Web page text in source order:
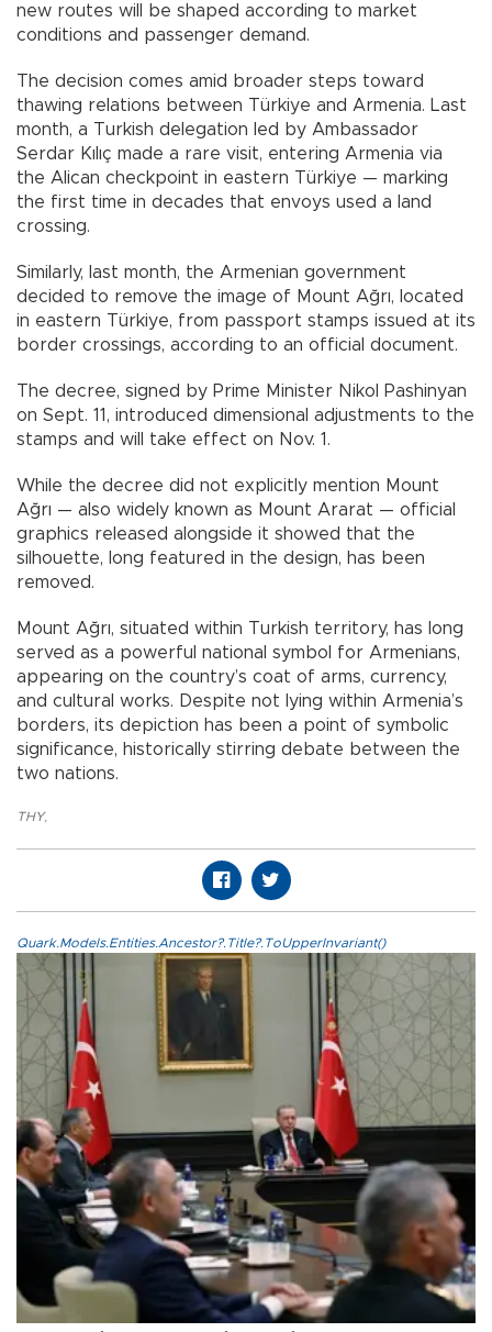
new routes will be shaped according to market
conditions and passenger demand.
The decision comes amid broader steps toward
thawing relations between Türkiye and Armenia. Last
month, a Turkish delegation led by Ambassador
Serdar Kılıç made a rare visit, entering Armenia via
the Alican checkpoint in eastern Türkiye — marking
the first time in decades that envoys used a land
crossing.
Similarly, last month, the Armenian government
decided to remove the image of Mount Ağrı, located
in eastern Türkiye, from passport stamps issued at its
border crossings, according to an official document.
The decree, signed by Prime Minister Nikol Pashinyan
on Sept. 11, introduced dimensional adjustments to the
stamps and will take effect on Nov. 1.
While the decree did not explicitly mention Mount
Ağrı — also widely known as Mount Ararat — official
graphics released alongside it showed that the
silhouette, long featured in the design, has been
removed.
Mount Ağrı, situated within Turkish territory, has long
served as a powerful national symbol for Armenians,
appearing on the country’s coat of arms, currency,
and cultural works. Despite not lying within Armenia’s
borders, its depiction has been a point of symbolic
significance, historically stirring debate between the
two nations.
THY,
Quark.Models.Entities.Ancestor?.Title?.ToUpperInvariant()